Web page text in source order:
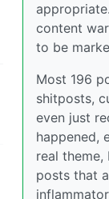
content
to be
Most 196
shitposts,
even just
happened,
real
posts that